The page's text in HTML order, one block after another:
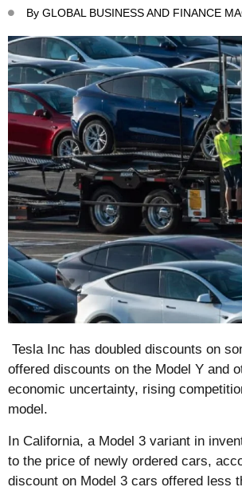
By GLOBAL BUSINESS AND FINANCE
Tesla Inc has doubled discounts on
offered discounts on the Model Y and
economic uncertainty, rising
model.
In California, a Model 3 variant in
to the price of newly ordered cars,
discount on Model 3 cars offered less